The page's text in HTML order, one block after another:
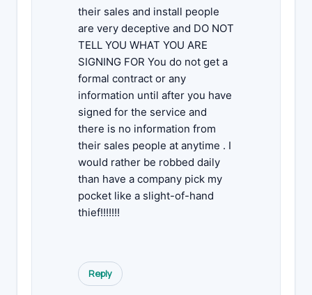
their sales and install people
are very deceptive and DO NOT
TELL YOU WHAT YOU ARE
SIGNING FOR You do not get a
formal contract or any
information until after you have
signed for the service and
there is no information from
their sales people at anytime . I
would rather be robbed daily
than have a company pick my
pocket like a slight-of-hand
thief!!!!!!!
Reply